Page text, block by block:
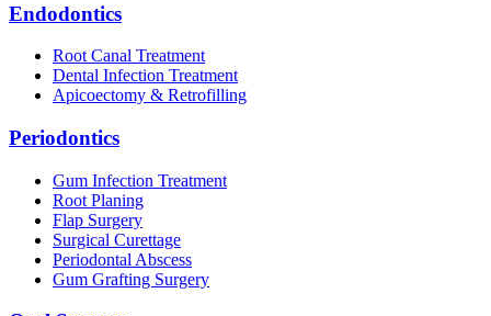
Endodontics
Root Canal Treatment
Dental Infection Treatment
Apicoectomy & Retrofilling
Periodontics
Gum Infection Treatment
Root Planing
Flap Surgery
Surgical Curettage
Periodontal Abscess
Gum Grafting Surgery